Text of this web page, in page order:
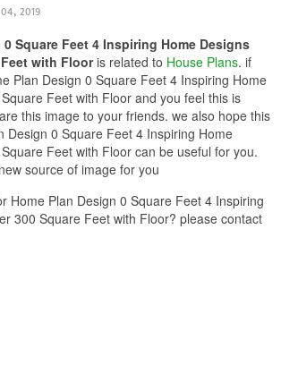
04, 2019
0 Square Feet 4 Inspiring Home Designs
with Flooris related to House Plans. if
Plan Design 0 Square Feet 4 Inspiring Home
Feet with Floor and you feel this is
this image to your friends. we also hope this
Design 0 Square Feet 4 Inspiring Home
Feet with Floor can be useful for you.
source of image for you
Home Plan Design 0 Square Feet 4 Inspiring
300 Square Feet with Floor? please contact